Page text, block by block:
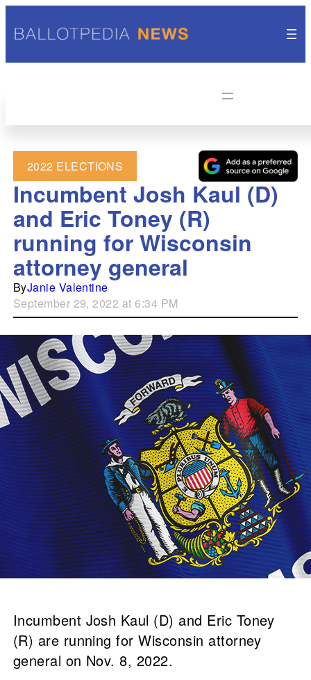
2022 ELECTIONS
Incumbent Josh Kaul (D)
and Eric Toney (R)
running for Wisconsin
attorney general
ByJanie Valentine
September 29, 2022 at 6:34 PM
Incumbent Josh Kaul (D) and Eric Toney
(R) are running for Wisconsin attorney
general on Nov. 8, 2022.